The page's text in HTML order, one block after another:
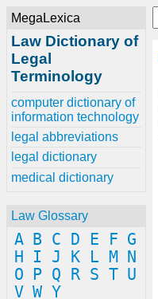
MegaLexica
Law Dictionary of
Legal
Terminology
computer dictionary of
information technology
legal abbreviations
legal dictionary
medical dictionary
Law Glossary
A B C D E F G
H
I J K L M
N
O
P Q R S T U
V W Y